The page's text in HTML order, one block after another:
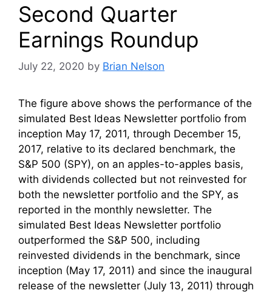
Second Quarter
Earnings Roundup
July 22, 2020 by Brian Nelson
The figure above shows the performance of the
simulated Best Ideas Newsletter portfolio from
inception May 17, 2011, through December 15,
2017, relative to its declared benchmark, the
S&P 500 (SPY), on an apples-to-apples basis,
with dividends collected but not reinvested for
both the newsletter portfolio and the SPY, as
reported in the monthly newsletter. The
simulated Best Ideas Newsletter portfolio
outperformed the S&P 500, including
reinvested dividends in the benchmark, since
inception (May 17, 2011) and since the inaugural
release of the newsletter (July 13, 2011) through